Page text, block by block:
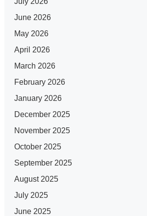
June 2026
May 2026
April 2026
March 2026
February 2026
January 2026
December 2025
November 2025
October 2025
September 2025
August 2025
July 2025
June 2025